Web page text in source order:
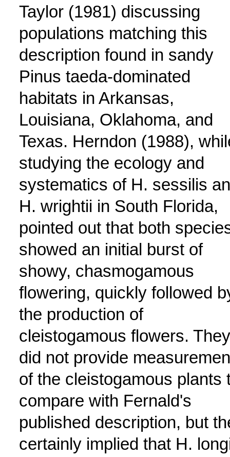
Taylor (1981) discussing
populations matching this
description found in sandy
Pinus taeda-dominated
habitats in Arkansas,
Louisiana, Oklahoma, and
Texas. Herndon (1988),
studying the ecology and
systematics of H. sessilis
H. wrightii in South Florida,
pointed out that both
showed an initial burst of
showy, chasmogamous
flowering, quickly followed
the production of
cleistogamous flowers. They
did not provide
of the cleistogamous plants
compare with Fernald's
published description, but
certainly implied that H.